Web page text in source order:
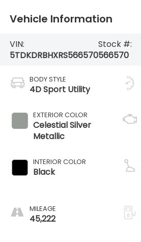
Vehicle Information
VIN:
5TDKDRBHXRS566570
Stock #:
566570
BODY STYLE
4D Sport Utility
EXTERIOR COLOR
Celestial Silver
Metallic
INTERIOR COLOR
Black
MILEAGE
45,222